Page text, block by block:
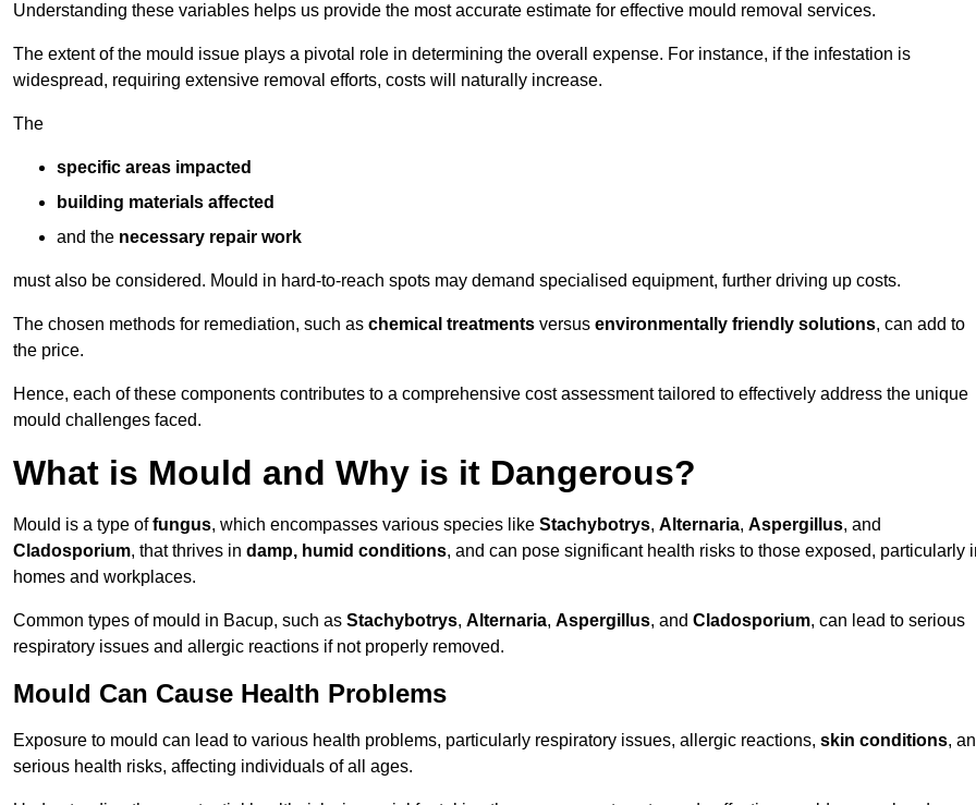
Understanding these variables helps us provide the most accurate estimate for effective mould removal services.
The extent of the mould issue plays a pivotal role in determining the overall expense. For instance, if the infestation is
widespread, requiring extensive removal efforts, costs will naturally increase.
The
specific areas impacted
building materials affected
and the necessary repair work
must also be considered. Mould in hard-to-reach spots may demand specialised equipment, further driving up costs.
The chosen methods for remediation, such as chemical treatments versus environmentally friendly solutions, can add to
the price.
Hence, each of these components contributes to a comprehensive cost assessment tailored to effectively address the unique
mould challenges faced.
What is Mould and Why is it Dangerous?
Mould is a type offungus, which encompasses various species like Stachybotrys, Alternaria, Aspergillus, and
Cladosporium, that thrives in damp, humid conditions, and can pose significant health risks to those exposed, particularly
homes and workplaces.
Common types of mould in Bacup, such as Stachybotrys, Alternaria, Aspergillus, and Cladosporium, can lead to serious
respiratory issues and allergic reactions if not properly removed.
Mould Can Cause Health Problems
Exposure to mould can lead to various health problems, particularly respiratory issues, allergic reactions, skin conditions,
serious health risks, affecting individuals of all ages.